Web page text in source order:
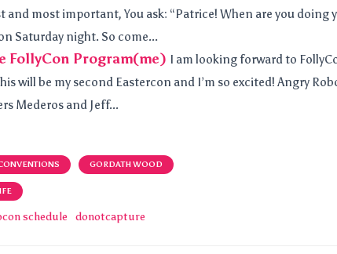
and most important, You ask: “Patrice! When are you doing
Saturday night. So come...
FollyCon Program(me) I am looking forward to
will be my second Eastercon and I’m so excited! Angry
Mederos and Jeff...
GORDATH WOOD
schedule donotcapture